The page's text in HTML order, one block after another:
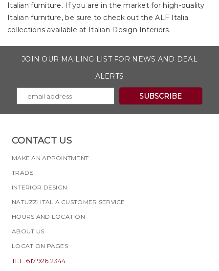
Italian furniture. If you are in the market for high-quality
Italian furniture, be sure to check out the ALF Italia
collections available at Italian Design Interiors.
JOIN OUR MAILING LIST FOR NEWS AND DEAL
ALERTS
CONTACT US
MAKE AN APPOINTMENT
TRADE
INTERIOR DESIGN
NATUZZI ITALIA CUSTOMER SERVICE
HOURS AND LOCATION
ABOUT US
LOCATION PAGES
TEL. 617.926.2344